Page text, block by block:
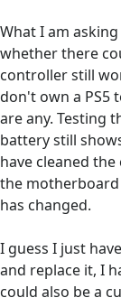
What I am
whether there
controller still
don't own a PS5
are any. Testing
battery still
have cleaned
the
has changed.
I guess I just
and replace it, I
could also be a